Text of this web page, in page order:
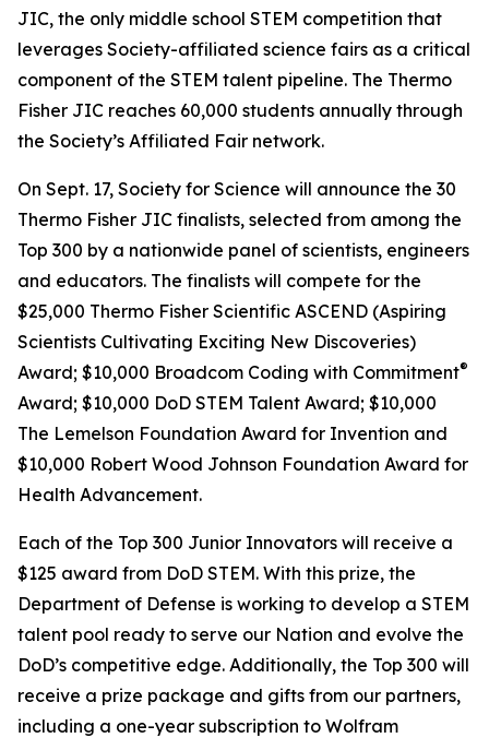
JIC, the only middle school STEM competition that
leverages Society-affiliated science fairs as a critical
component of the STEM talent pipeline. The Thermo
Fisher JIC reaches 60,000 students annually through
the Society’s Affiliated Fair network.
On Sept. 17, Society for Science will announce the 30
Thermo Fisher JIC finalists, selected from among the
Top 300 by a nationwide panel of scientists, engineers
and educators. The finalists will compete for the
$25,000 Thermo Fisher Scientific ASCEND (Aspiring
Scientists Cultivating Exciting New Discoveries)
Award; $10,000 Broadcom Coding with Commitment®
Award; $10,000 DoD STEM Talent Award; $10,000
The Lemelson Foundation Award for Invention and
$10,000 Robert Wood Johnson Foundation Award for
Health Advancement.
Each of the Top 300 Junior Innovators will receive a
$125 award from DoD STEM. With this prize, the
Department of Defense is working to develop a STEM
talent pool ready to serve our Nation and evolve the
DoD’s competitive edge. Additionally, the Top 300 will
receive a prize package and gifts from our partners,
including a one-year subscription to Wolfram